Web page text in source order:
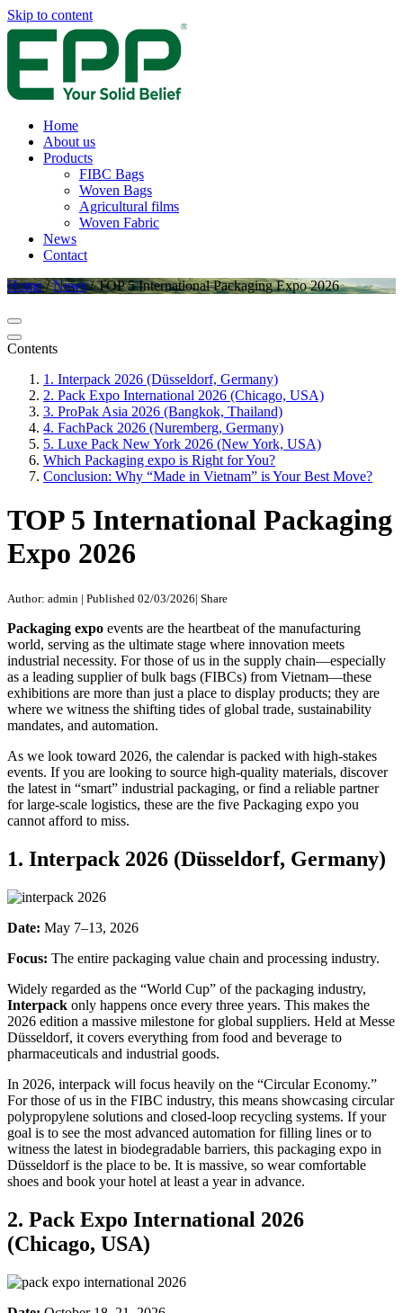
Skip to content
Home
About us
Products
FIBC Bags
Woven Bags
Agricultural films
Woven Fabric
News
Contact
Home/News/TOP 5 International Packaging Expo 2026
Contents
1. Interpack 2026 (Düsseldorf, Germany)
2. Pack Expo International 2026 (Chicago, USA)
3. ProPak Asia 2026 (Bangkok, Thailand)
4. FachPack 2026 (Nuremberg, Germany)
5. Luxe Pack New York 2026 (New York, USA)
Which Packaging expo is Right for You?
Conclusion: Why “Made in Vietnam” is Your Best Move?
TOP 5 International Packaging
Expo 2026
Author: admin | Published 02/03/2026| Share
Packaging expo events are the heartbeat of the manufacturing
world, serving as the ultimate stage where innovation meets
industrial necessity. For those of us in the supply chain—especially
as a leading supplier of bulk bags (FIBCs) from Vietnam—these
exhibitions are more than just a place to display products; they are
where we witness the shifting tides of global trade, sustainability
mandates, and automation.
As we look toward 2026, the calendar is packed with high-stakes
events. If you are looking to source high-quality materials, discover
the latest in “smart” industrial packaging, or find a reliable partner
for large-scale logistics, these are the five Packaging expo you
cannot afford to miss.
1. Interpack 2026 (Düsseldorf, Germany)
Date: May 7–13, 2026
Focus: The entire packaging value chain and processing industry.
Widely regarded as the “World Cup” of the packaging industry,
Interpack only happens once every three years. This makes the
2026 edition a massive milestone for global suppliers. Held at Messe
Düsseldorf, it covers everything from food and beverage to
pharmaceuticals and industrial goods.
In 2026, interpack will focus heavily on the “Circular Economy.”
For those of us in the FIBC industry, this means showcasing circular
polypropylene solutions and closed-loop recycling systems. If your
goal is to see the most advanced automation for filling lines or to
witness the latest in biodegradable barriers, this packaging expo in
Düsseldorf is the place to be. It is massive, so wear comfortable
shoes and book your hotel at least a year in advance.
2. Pack Expo International 2026
(Chicago, USA)